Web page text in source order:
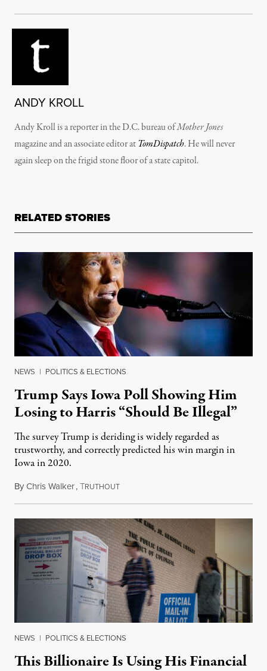
ANDY KROLL
Andy Kroll is a reporter in the D.C. bureau ofMother Jones
magazine and an associate editor atTomDispatch. He will never
again sleep on the frigid stone floor of a state capitol.
RELATED STORIES
NEWS | POLITICS & ELECTIONS
Trump Says Iowa Poll Showing Him
Losing to Harris “Should Be Illegal”
The survey Trump is deriding is widely regarded as
trustworthy, and correctly predicted his win margin in
Iowa in 2020.
ByChris Walker,TRUTHOUTNovember 4, 2024
NEWS | POLITICS & ELECTIONS
This Billionaire Is Using His Financial